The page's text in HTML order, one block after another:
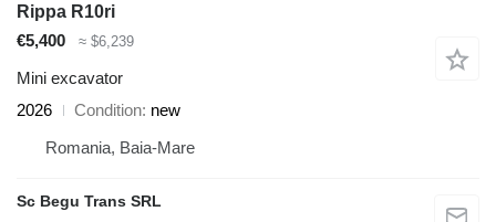
Rippa R10ri
€5,400
≈ $6,239
Mini excavator
2026
Condition new
Romania, Baia-Mare
Sc Begu Trans SRL